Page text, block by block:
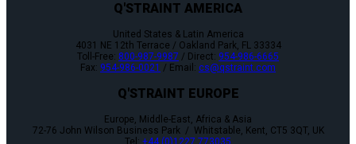
Q'STRAINT AMERICA
United States & Latin America
4031 NE 12th Terrace / Oakland Park, FL 33334
Toll-Free: 800-987-9987 / Direct: 954-986-6665
Fax: 954-986-0021 / Email: cs@qstraint.com
Q'STRAINT EUROPE
Europe, Middle-East, Africa & Asia
72-76 John Wilson Business Park / Whitstable, Kent, CT5 3QT, UK
Tel: +44 (0)1227 773035